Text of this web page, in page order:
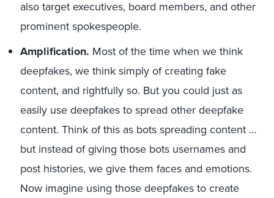
also target executives, board members, and other
prominent spokespeople.
Amplification. Most of the time when we think
deepfakes, we think simply of creating fake
content, and rightfully so. But you could just as
easily use deepfakes to spread other deepfake
content. Think of this as bots spreading content …
but instead of giving those bots usernames and
post histories, we give them faces and emotions.
Now imagine using those deepfakes to create